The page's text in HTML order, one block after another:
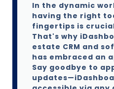
In the dynamic
having the right
fingertips is
That's why
estate CRM and
has embraced an
Say goodbye to